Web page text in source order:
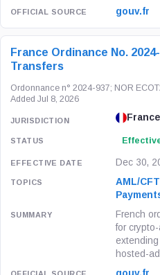
gouv.fr
France Ordinance No.
Transfers
Ordonnance n° 2024-937; NOR
Added Jul 8, 2026
France
Dec 30,
AML/CFT
French
for
hosted-
gouv.fr